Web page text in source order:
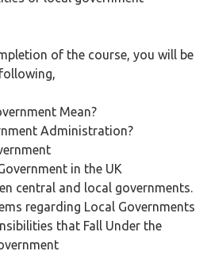
of the course, you will be
Mean?
Administration?
in the UK
central and local governments.
regarding Local Governments
that Fall Under the